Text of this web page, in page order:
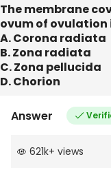
The membrane
ovum of ovulation
A. Corona radiata
B. Zona radiata
C. Zona pellucida
D. Chorion
Answer
621k+ views